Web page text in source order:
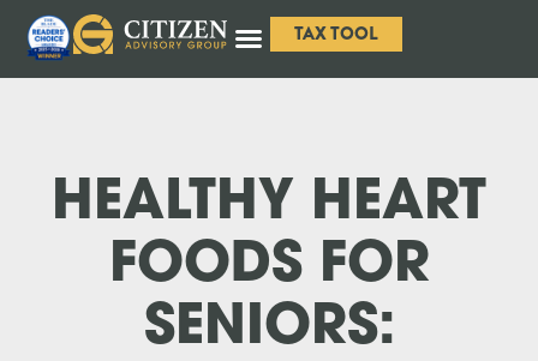
TAX TOOL
HEALTHY HEART
FOODS FOR
SENIORS: